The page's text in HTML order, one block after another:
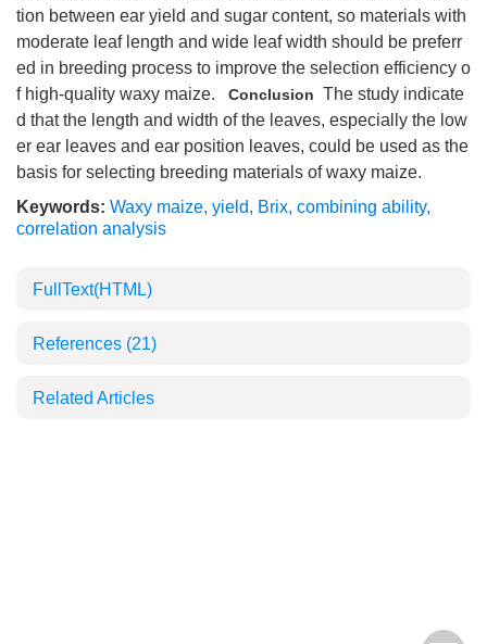
tion between ear yield and sugar content, so materials with
moderate leaf length and wide leaf width should be preferr
ed in breeding process to improve the selection efficiency o
f high-quality waxy maize.
Conclusion The study indicate
d that the length and width of the leaves, especially the low
er ear leaves and ear position leaves, could be used as the
basis for selecting breeding materials of waxy maize.
Keywords: Waxy maize, yield, Brix, combining ability,
correlation analysis
FullText(HTML)
References (21)
Related Articles